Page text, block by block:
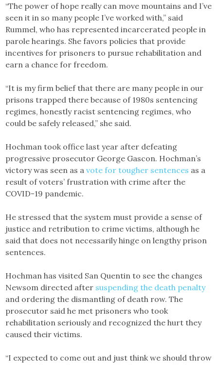
“The power of hope really can move mountains and I’ve
seen it in so many people I’ve worked with,” said
Rummel, who has represented incarcerated people in
parole hearings. She favors policies that provide
incentives for prisoners to pursue rehabilitation and
earn a chance for freedom.
“It is my firm belief that there are many people in our
prisons trapped there because of 1980s sentencing
regimes, honestly racist sentencing regimes, who
could be safely released,” she said.
Hochman took office last year after defeating
progressive prosecutor George Gascon. Hochman’s
victory was seen as avote for tougher sentences as a
result of voters’ frustration with crime after the
COVID-19 pandemic.
He stressed that the system must provide a sense of
justice and retribution to crime victims, although he
said that does not necessarily hinge on lengthy prison
sentences.
Hochman has visited San Quentin to see the changes
Newsom directed after suspending the death penalty
and ordering the dismantling of death row. The
prosecutor said he met prisoners who took
rehabilitation seriously and recognized the hurt they
caused their victims.
“I expected to come out and just think we should throw